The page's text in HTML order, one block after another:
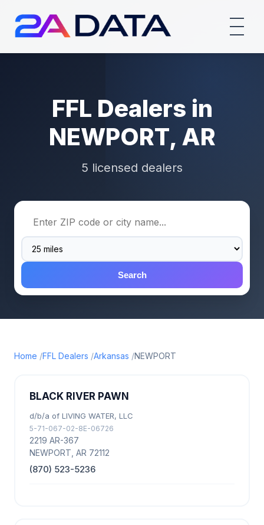
FFL Dealers in
NEWPORT, AR
5 licensed dealers
Search
Home FFL Dealers Arkansas NEWPORT
BLACK RIVER PAWN
d/b/a of LIVING WATER, LLC
5-71-067-02-8E-06726
2219 AR-367
NEWPORT, AR 72112
(870) 523-5236